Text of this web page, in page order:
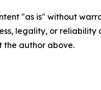
"as is" without
legality, or
the author above.